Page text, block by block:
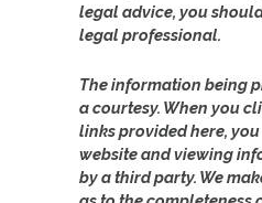
legal advice, you
legal professional.
The information being
a courtesy. When you
links provided here,
website and viewing
by a third party. We